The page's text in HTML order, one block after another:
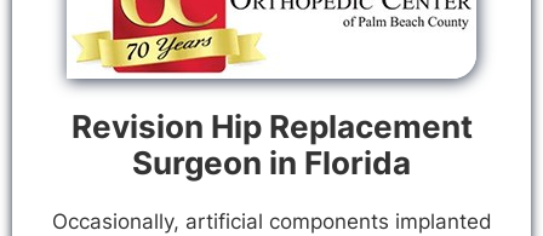
Revision Hip Replacement
Surgeon in Florida
Occasionally, artificial components implanted